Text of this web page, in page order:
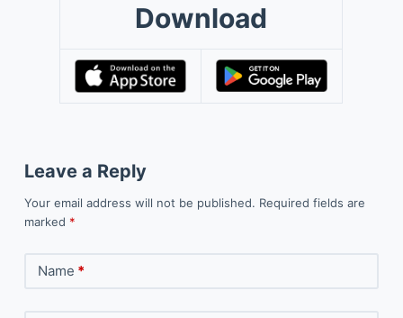
Download
Leave a Reply
Your email address will not be published. Required fields are
marked *
Name *